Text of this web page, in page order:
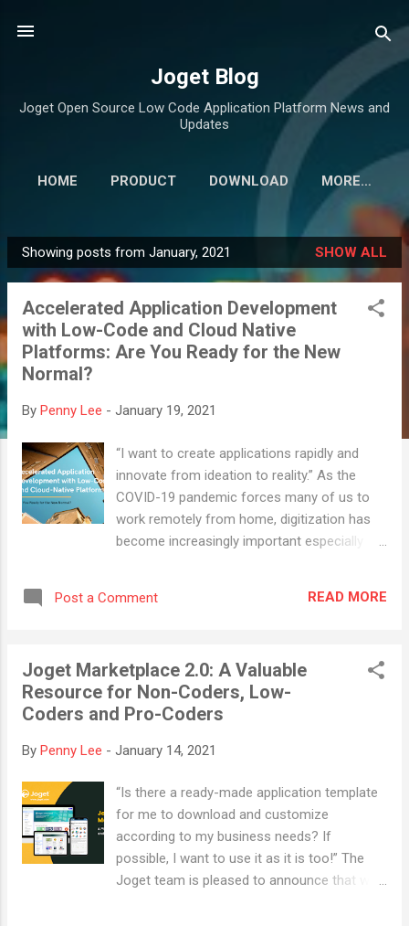
Joget Blog
Joget Open Source Low Code Application Platform News and
Updates
HOME PRODUCT DOWNLOAD MORE…
P
o
Showing posts from January, 2021 SHOW ALL
Accelerated Application Development
with Low-Code and Cloud Native
Platforms: Are You Ready for the New
Normal?
By Penny Lee - January 19, 2021
“I want to create applications rapidly and
innovate from ideation to reality.” As the
COVID-19 pandemic forces many of us to
work remotely from home, digitization has
become increasingly important especially
problems would be the traditional
insufficient workforce, tight deadlines and
inadequate budget. Every single business
has been forced to change in ways they are
their customers. Traditional ways have been
application delivery with the speed and cost
The State Of Low-Code Platform Adoption,
2018 shows how low code platforms can
address some of the traditional challenges
Post a Comment READ MORE
Joget Marketplace 2.0: A Valuable
Resource for Non-Coders, Low-
Coders and Pro-Coders
By Penny Lee - January 14, 2021
“Is there a ready-made application template
for me to download and customize
according to my business needs? If
possible, I want to use it as it is too!” The
Joget team is pleased to announce that we